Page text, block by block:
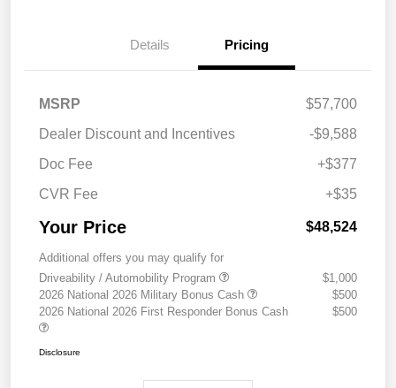
Details Pricing
MSRP
$57,700
Dealer Discount and Incentives
-$9,588
Doc Fee
+$377
CVR Fee
+$35
Your Price $48,524
Additional offers you may qualify for
Driveability / Automobility Program
$1,000
2026 National 2026 Military Bonus Cash
$500
2026 National 2026 First Responder Bonus Cash
$500
Disclosure